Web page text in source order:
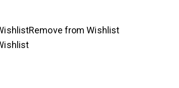
Remove from Wishlist